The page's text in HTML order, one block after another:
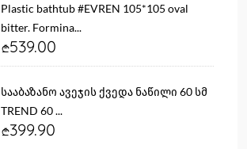
Plastic bathtub #EVREN 105*105 oval
bitter. Formina...
539.00
სააბაზანო ავეჯის ქვედა ნაწილი 60 სმ
TREND 60 ...
399.90